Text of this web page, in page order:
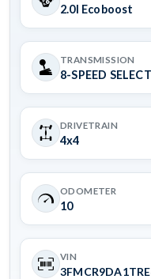
2.0l Ecoboost
TRANSMISSION
8-SPEED
DRIVETRAIN
4x4
ODOMETER
10
VIN